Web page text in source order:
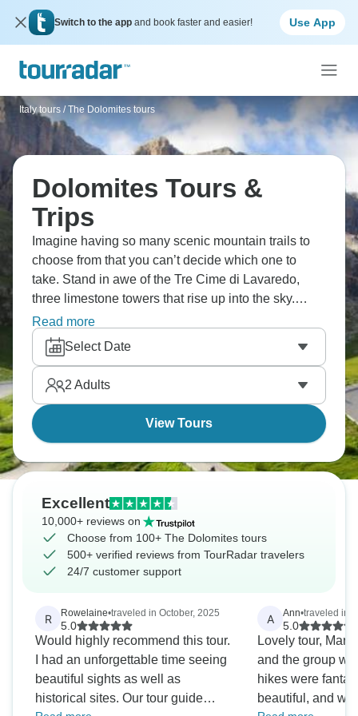
Switch to the app and book faster and easier! Use App
Italy tours / The Dolomites tours
Dolomites Tours &
Trips
Imagine having so many scenic mountain trails to
choose from that you can’t decide which one to
take. Stand in awe of the Tre Cime di Lavaredo,
three limestone towers that rise up into the sky.
Enjoy dumplings, pastries, and hearty goulash. At
the end of the day, relax in complete comfort as the
peaks turn gold and pink in the setting sun.
Read more
Select Date
2 Adults
View Tours
Excellent
10,000+ reviews on
Choose from 100+ The Dolomites tours
500+ verified reviews from TourRadar travelers
24/7 customer support
R Rowelaine•traveled in October, 2025
5.0
Would highly recommend this tour.
I had an unforgettable time seeing
beautiful sights as well as
historical sites. Our tour guide
A Ann•traveled in
5.0
Lovely tour,
and the group
hikes were
beautiful, and